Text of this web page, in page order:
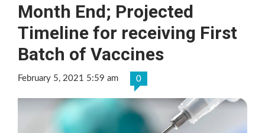
Month End; Projected
Timeline for receiving First
Batch of Vaccines
February 5, 2021 5:59 am 0